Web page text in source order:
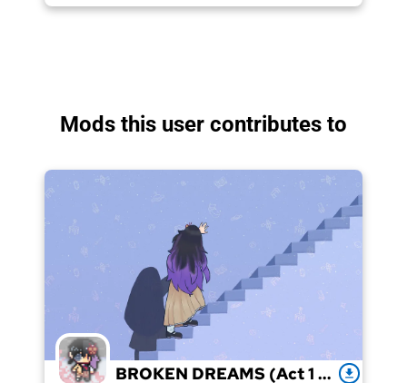
Mods this user contributes to
BROKEN DREAMS (Act 1 + 2) download